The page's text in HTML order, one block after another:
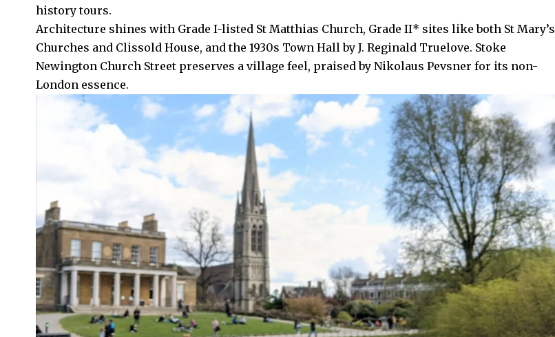
history tours.
Architecture shines with Grade I-listed St Matthias Church, Grade II* sites like both St Mary’s
Churches and Clissold House, and the 1930s Town Hall by J. Reginald Truelove. Stoke
Newington Church Street preserves a village feel, praised by Nikolaus Pevsner for its non-
London essence.